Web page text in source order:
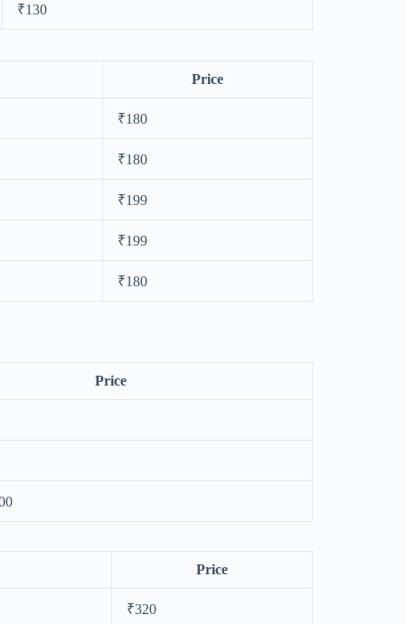
₹130
Price
₹180
₹180
₹199
₹199
₹180
Price
Price
₹320